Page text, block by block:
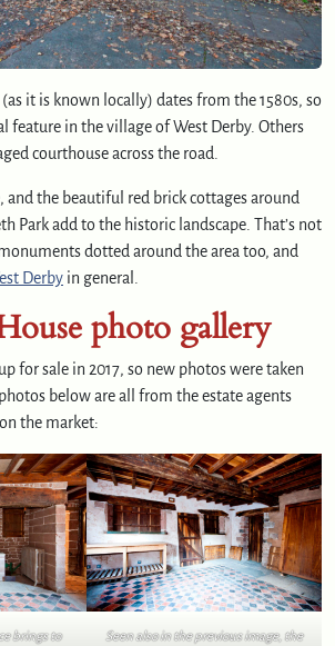
(as it is known locally) dates from the 1580s, so
feature in the village of West Derby. Others
courthouse across the road.
and the beautiful red brick cottages around
Park add to the historic landscape. That’s not
dotted around the area too, and
Derby in general.
photo gallery
for sale in 2017, so new photos were taken
below are all from the estate agents
the market:
brings to Seen also in the previous image, the